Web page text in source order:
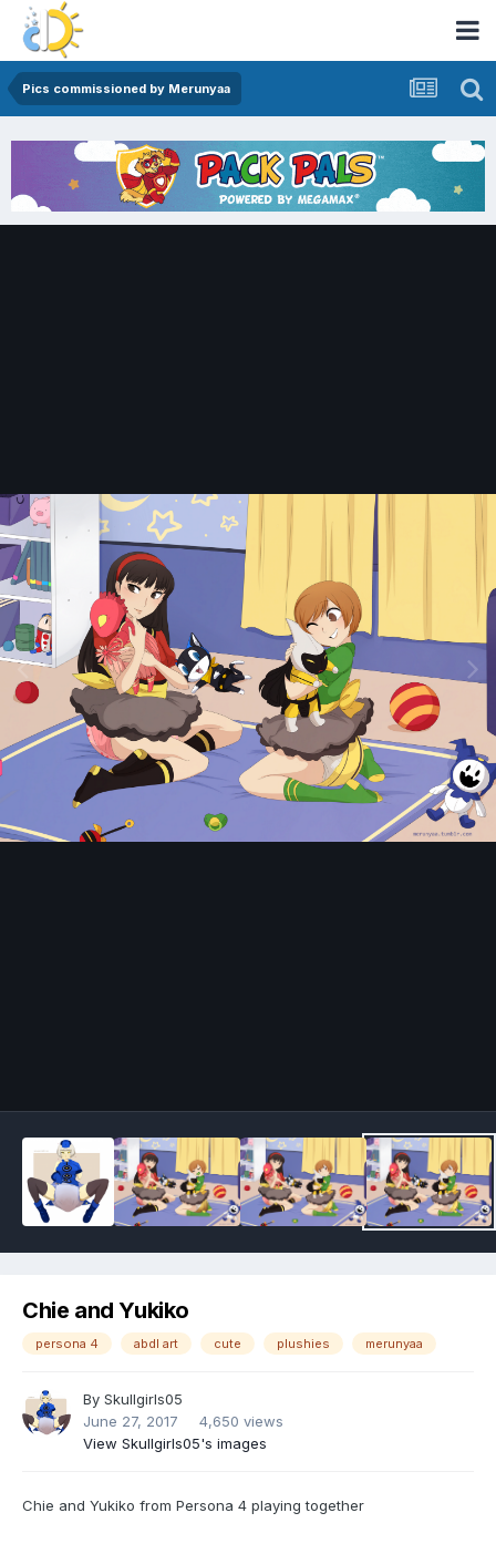
Pics commissioned by Merunyaa
Chie and Yukiko
persona 4 abdl art cute plushies merunyaa
By Skullgirls05
June 27, 2017
4,650 views
View Skullgirls05's images
Chie and Yukiko from Persona 4 playing together